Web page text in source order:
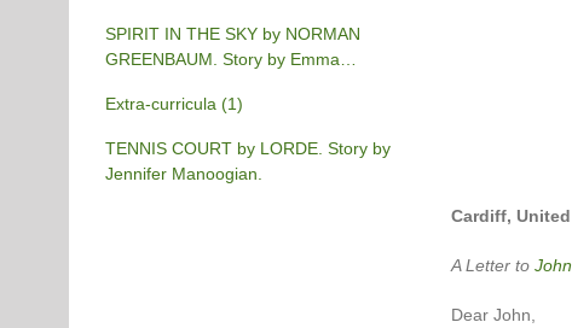
Cardiff,
A Letter to
Dear John,
SPIRIT IN THE SKY by NORMAN
GREENBAUM. Story by Emma
Extra-curricula (1)
TENNIS COURT by LORDE. Story by
Jennifer Manoogian.